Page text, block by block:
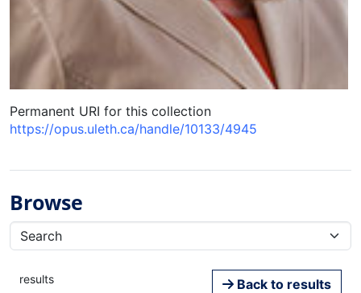
Permanent URI for this collection
https://opus.uleth.ca/handle/10133/4945
Browse
results Back to results